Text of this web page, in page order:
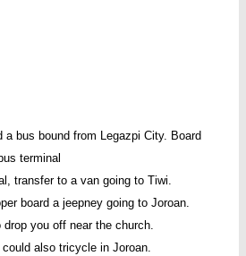
a bus bound from Legazpi City. Board
terminal
transfer to a van going to Tiwi.
board a jeepney going to Joroan.
drop you off near the church.
also tricycle in Joroan.